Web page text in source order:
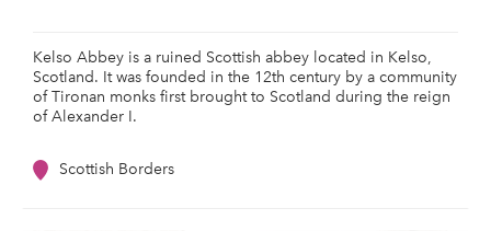
Kelso Abbey is a ruined Scottish abbey located in Kelso,
Scotland. It was founded in the 12th century by a community
of Tironan monks first brought to Scotland during the reign
of Alexander I.
Scottish Borders